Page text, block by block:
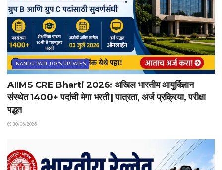
NANDU PATIL JOB'S UPDATES
AIIMS CRE Bharti 2026: अखिल भारतीय आयुर्विज्ञान
संस्थेत 1400+ पदांची मेगा भरती | पात्रता, अर्ज प्रक्रिया, परीक्षा
पद्धत
30/06/2026